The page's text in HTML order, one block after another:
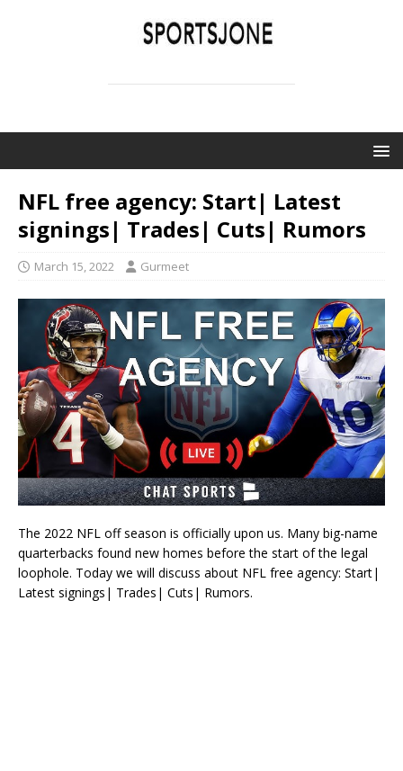
NFL free agency: Start| Latest
signings| Trades| Cuts| Rumors
March 15, 2022 Gurmeet
The 2022 NFL off season is officially upon us. Many big-name
quarterbacks found new homes before the start of the legal
loophole. Today we will discuss about NFL free agency: Start|
Latest signings| Trades| Cuts| Rumors.